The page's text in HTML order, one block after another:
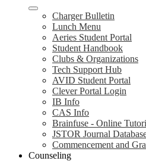
Charger Bulletin
Lunch Menu
Aeries Student Portal
Student Handbook
Clubs & Organizations
Tech Support Hub
AVID Student Portal
Clever Portal Login
IB Info
CAS Info
Brainfuse - Online
JSTOR Journal
Commencement and
Counseling